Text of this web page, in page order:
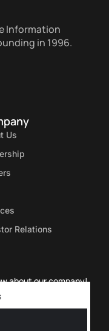
Information
in 1996.
Us
Relations
about our company!